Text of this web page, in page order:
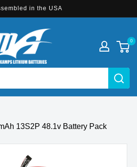
in the USA
0
13S2P 48.1v Battery Pack